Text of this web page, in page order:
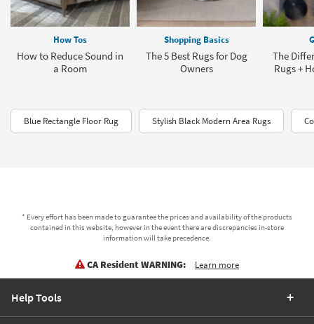
How Tos
How to Reduce Sound in
a Room
Shopping Basics
The 5 Best Rugs for Dog
Owners
The
Rugs +
Blue Rectangle Floor Rug Stylish Black Modern Area Rugs
* Every effort has been made to guarantee the prices and availability of the products
contained in this website, however in the event there are discrepancies in-store
information will take precedence.
CA Resident WARNING: Learn more
Help Tools